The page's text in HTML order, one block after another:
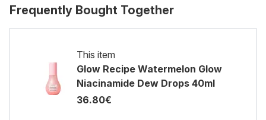
Frequently Bought Together
This item
Glow Recipe Watermelon Glow
Niacinamide Dew Drops 40ml
36.80€